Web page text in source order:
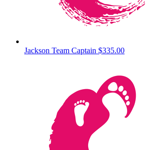
Jackson Team Captain $335.00